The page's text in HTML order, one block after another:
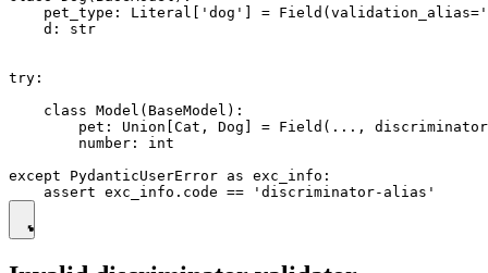
pet_type: Literal['dog'] =
    d: str
try:
    class Model(BaseModel):
pet: Union[Cat, Dog] = Field(...,
        number: int
except PydanticUserError as exc_info: